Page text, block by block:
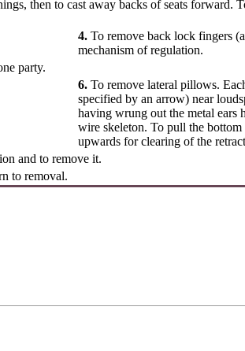
then to cast away backs of seats forward.
4. To remove back lock fingers
mechanism of regulation.
party.
6. To remove lateral pillows.
specified by an arrow) near
having wrung out the metal ears
wire skeleton. To pull the
upwards for clearing of the
and to remove it.
to removal.